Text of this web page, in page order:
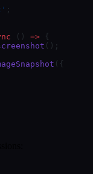
;
() => {
();
({